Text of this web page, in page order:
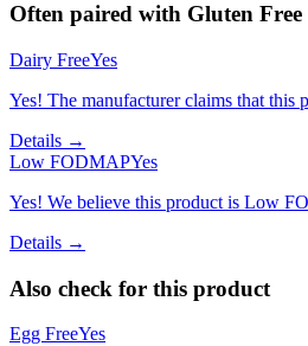
Often paired with Gluten Free
Dairy FreeYes
Yes! The manufacturer claims that this
Details →
Low FODMAPYes
Yes! We believe this product is Low
Details →
Also check for this product
Egg FreeYes